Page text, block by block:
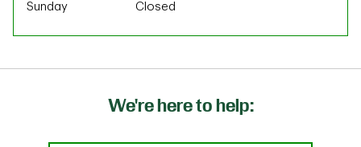
Sunday
Closed
We're here to help: